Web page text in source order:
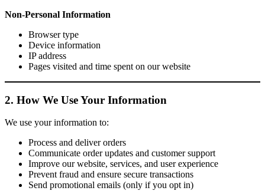
Non-Personal Information
Browser type
Device information
IP address
Pages visited and time spent on our website
2. How We Use Your Information
We use your information to:
Process and deliver orders
Communicate order updates and customer support
Improve our website, services, and user experience
Prevent fraud and ensure secure transactions
Send promotional emails (only if you opt in)